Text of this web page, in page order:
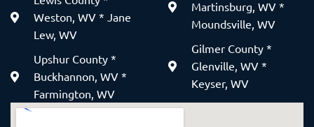
Weston, WV * Jane
Lew, WV
Upshur County *
Buckhannon, WV *
Farmington, WV
Martinsburg, WV *
Moundsville, WV
Gilmer County *
Glenville, WV *
Keyser, WV